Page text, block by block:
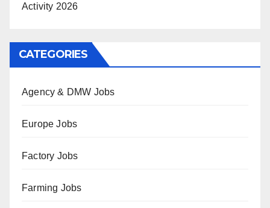
Activity 2026
CATEGORIES
Agency & DMW Jobs
Europe Jobs
Factory Jobs
Farming Jobs